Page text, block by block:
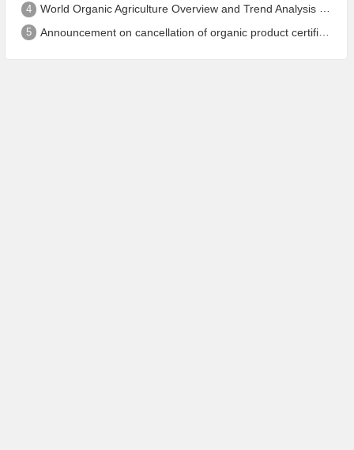
4 World Organic Agriculture Overview and Trend Analysis 2022 - Global Organic Farmland Status and Organic Food (including Beverages) Market
5 Announcement on cancellation of organic product certification of Dalian Shengfang Organic Food Co. Ltd.